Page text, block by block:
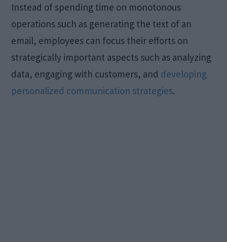
Instead of spending time on monotonous
operations such as generating the text of an
email, employees can focus their efforts on
strategically important aspects such as analyzing
data, engaging with customers, and developing
personalized communication strategies.